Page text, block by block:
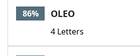
86% OLEO
4 Letters